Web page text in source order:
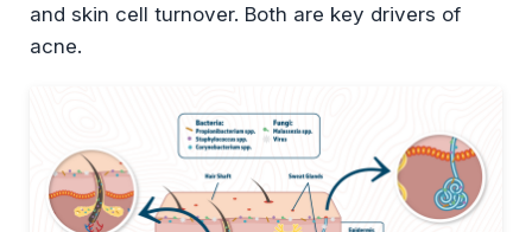
and skin cell turnover. Both are key drivers of
acne.